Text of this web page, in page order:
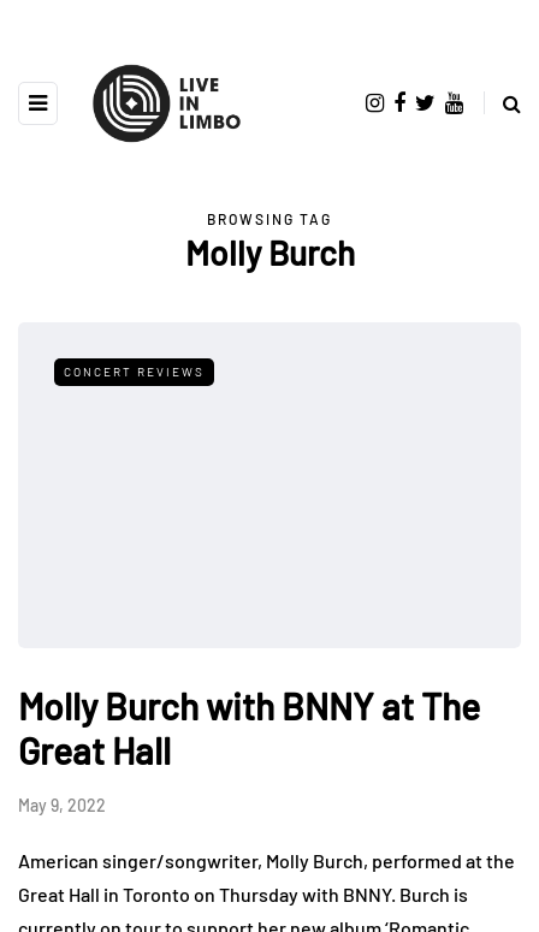
BROWSING TAG
Molly Burch
CONCERT REVIEWS
Molly Burch with BNNY at The
Great Hall
May 9, 2022
American singer/songwriter, Molly Burch, performed at the
Great Hall in Toronto on Thursday with BNNY. Burch is